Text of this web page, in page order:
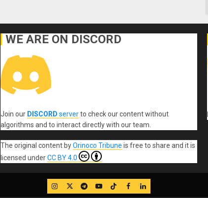
WE ARE ON DISCORD
Join our DISCORD serverto check our content without
algorithms and to interact directly with our team.
The original contentbyOrinoco Tribune is free to share and it is
licensed underCC BY 4.0
IG TwitterTelegram
YouTube
TikTok
FB LinkedIn